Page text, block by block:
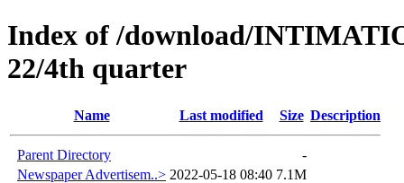
Index of /download/
22/4th quarter
Name Last modified Size Description
Parent Directory
-
Newspaper Advertisem..> 2022-05-18 08:40 7.1M